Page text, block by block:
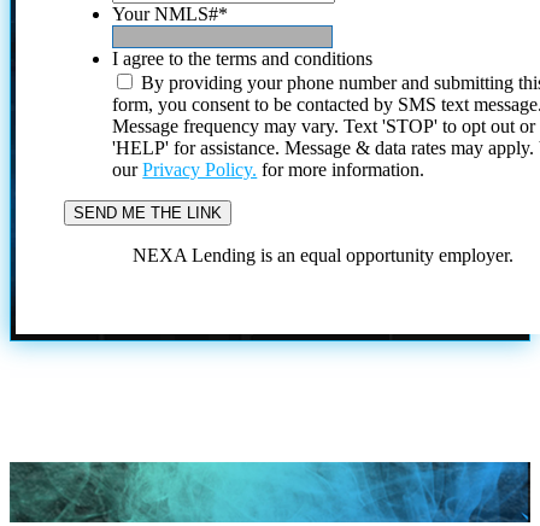
Your NMLS#*
I agree to the terms and conditions
By providing your phone number and submitting
form, you consent to be contacted by SMS text
Message frequency may vary. Text 'STOP' to opt out or
'HELP' for assistance. Message & data rates may
ourPrivacy Policy. for more information.
NEXA Lending is an equal opportunity employer.